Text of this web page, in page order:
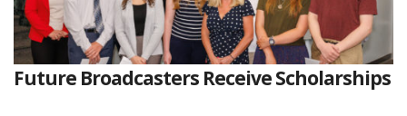
Future Broadcasters Receive Scholarships